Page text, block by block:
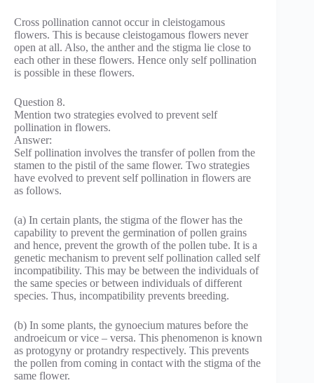
Cross pollination cannot occur in cleistogamous
flowers. This is because cleistogamous flowers never
open at all. Also, the anther and the stigma lie close to
each other in these flowers. Hence only self pollination
is possible in these flowers.
Question 8.
Mention two strategies evolved to prevent self
pollination in flowers.
Answer:
Self pollination involves the transfer of pollen from the
stamen to the pistil of the same flower. Two strategies
have evolved to prevent self pollination in flowers are
as follows.
(a) In certain plants, the stigma of the flower has the
capability to prevent the germination of pollen grains
and hence, prevent the growth of the pollen tube. It is a
genetic mechanism to prevent self pollination called self
incompatibility. This may be between the individuals of
the same species or between individuals of different
species. Thus, incompatibility prevents breeding.
(b) In some plants, the gynoecium matures before the
androeicum or vice – versa. This phenomenon is known
as protogyny or protandry respectively. This prevents
the pollen from coming in contact with the stigma of the
same flower.